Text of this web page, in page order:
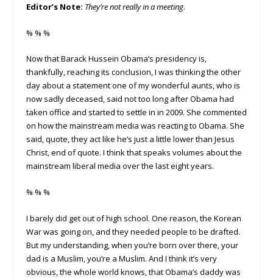
Editor’s Note: They’re not really in a meeting.
% % %
Now that Barack Hussein Obama’s presidency is,
thankfully, reaching its conclusion, I was thinking the other
day about a statement one of my wonderful aunts, who is
now sadly deceased, said not too long after Obama had
taken office and started to settle in in 2009. She commented
on how the mainstream media was reacting to Obama. She
said, quote, they act like he’s just a little lower than Jesus
Christ, end of quote. I think that speaks volumes about the
mainstream liberal media over the last eight years.
% % %
I barely did get out of high school. One reason, the Korean
War was going on, and they needed people to be drafted.
But my understanding, when you’re born over there, your
dad is a Muslim, you’re a Muslim. And I think it’s very
obvious, the whole world knows, that Obama’s daddy was